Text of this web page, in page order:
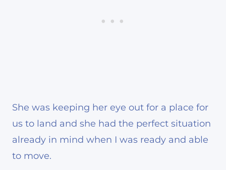
She was keeping her eye out for a place for
us to land and she had the perfect situation
already in mind when I was ready and able
to move.